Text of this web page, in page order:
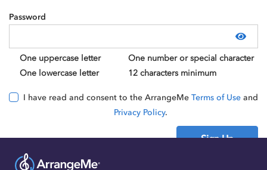
Password
One uppercase letter
One lowercase letter
One number or special character
12 characters minimum
I have read and consent to the ArrangeMe Terms of Use and
Privacy Policy.
Sign Up